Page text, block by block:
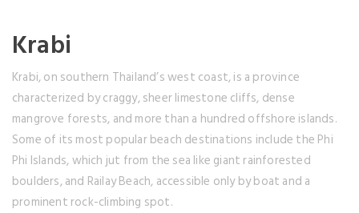
Krabi
Krabi, on southern Thailand’s west coast, is a province
characterized by craggy, sheer limestone cliffs, dense
mangrove forests, and more than a hundred offshore islands.
Some of its most popular beach destinations include the Phi
Phi Islands, which jut from the sea like giant rainforested
boulders, and Railay Beach, accessible only by boat and a
prominent rock-climbing spot.